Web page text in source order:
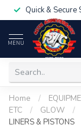
Quick & Secure
MENU
Home /
ETC
/ GLOW /
LINERS & PISTONS